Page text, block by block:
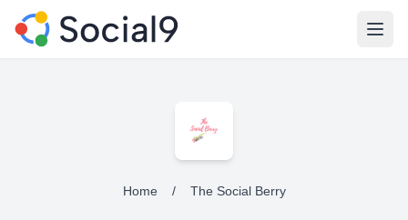
Home / The Social Berry